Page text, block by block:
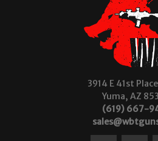
3914 E 41st
Yuma, AZ
(619) 667-